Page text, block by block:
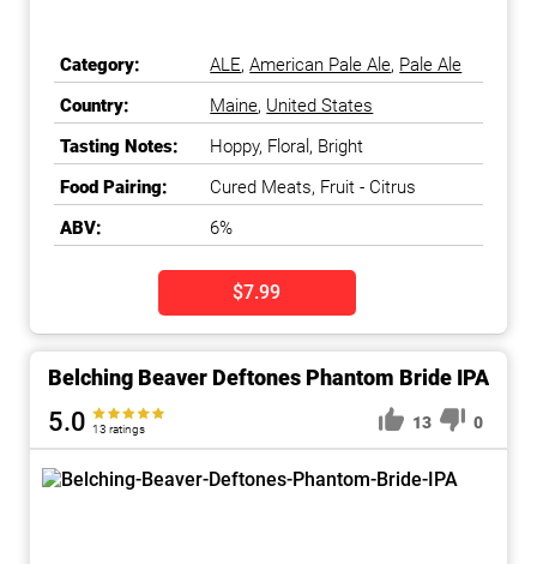
Category: ALE,American Pale Ale, Pale Ale
Country:
Maine, United States
Tasting Notes:
Hoppy, Floral, Bright
Food Pairing:
Cured Meats, Fruit - Citrus
ABV:
6%
$7.99
Belching Beaver Deftones Phantom Bride IPA
5.0 13 ratings 13 0